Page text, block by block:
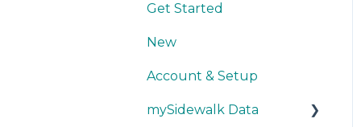
Get Started
New
Account & Setup
mySidewalk Data